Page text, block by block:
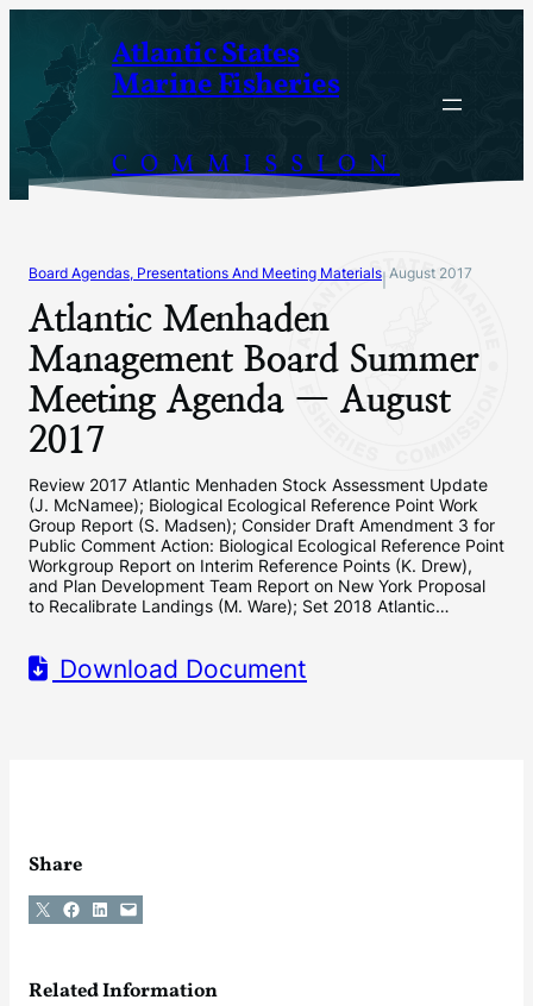
content
Atlantic States
Marine Fisheries
COMMISSION
Board Agendas, Presentations And Meeting Materials August 2017
Atlantic Menhaden
Management Board Summer
Meeting Agenda — August
2017
Review 2017 Atlantic Menhaden Stock Assessment Update
(J. McNamee); Biological Ecological Reference Point Work
Group Report (S. Madsen); Consider Draft Amendment 3 for
Public Comment Action: Biological Ecological Reference Point
Workgroup Report on Interim Reference Points (K. Drew),
and Plan Development Team Report on New York Proposal
to Recalibrate Landings (M. Ware); Set 2018 Atlantic…
Download Document
Share
Share on X Share on Facebook
Share on LinkedIn
Email this Page
Related Information